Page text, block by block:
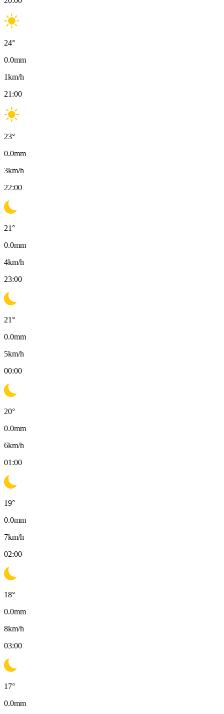
24°
0.0mm
1km/h
21:00
23°
0.0mm
3km/h
22:00
21°
0.0mm
4km/h
23:00
21°
0.0mm
5km/h
00:00
20°
0.0mm
6km/h
01:00
19°
0.0mm
7km/h
02:00
18°
0.0mm
8km/h
03:00
17°
0.0mm